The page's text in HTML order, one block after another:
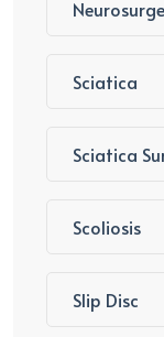
Sciatica
Sciatica
Scoliosis
Slip Disc